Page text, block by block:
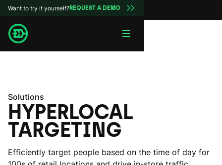
Want to try it yourself?REQUEST A DEMO
Solutions
HYPERLOCAL
TARGETING
Efficiently target people based on the time of day for